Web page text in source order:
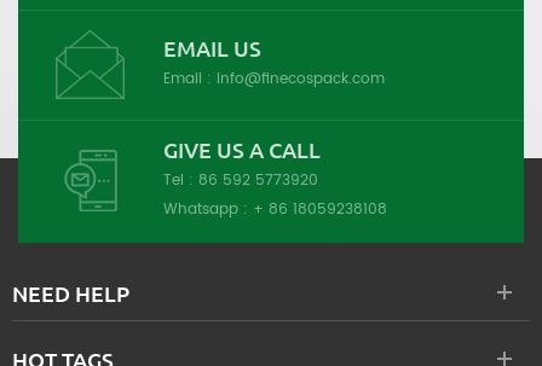
EMAIL US
Email : info@finecospack.com
GIVE US A CALL
Tel : 86 592 5773920
Whatsapp : + 86 18059238108
NEED HELP
HOT TAGS